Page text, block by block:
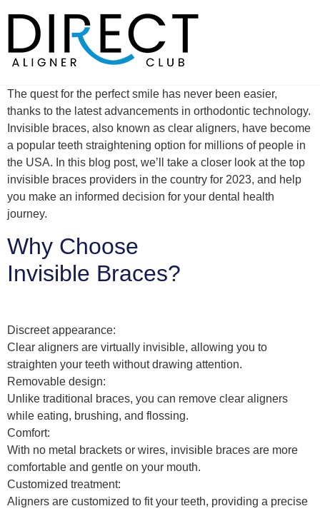
content
The quest for the perfect smile has never been easier,
thanks to the latest advancements in orthodontic technology.
Invisible braces, also known as clear aligners, have become
a popular teeth straightening option for millions of people in
the USA. In this blog post, we’ll take a closer look at the top
invisible braces providers in the country for 2023, and help
you make an informed decision for your dental health
journey.
Why Choose
Invisible Braces?
Discreet appearance:
Clear aligners are virtually invisible, allowing you to
straighten your teeth without drawing attention.
Removable design:
Unlike traditional braces, you can remove clear aligners
while eating, brushing, and flossing.
Comfort:
With no metal brackets or wires, invisible braces are more
comfortable and gentle on your mouth.
Customized treatment:
Aligners are customized to fit your teeth, providing a precise